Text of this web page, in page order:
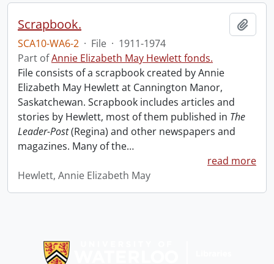
Scrapbook.
SCA10-WA6-2 · File · 1911-1974
Part ofAnnie Elizabeth May Hewlett fonds.
File consists of a scrapbook created by Annie
Elizabeth May Hewlett at Cannington Manor,
Saskatchewan. Scrapbook includes articles and
stories by Hewlett, most of them published in The
Leader-Post(Regina) and other newspapers and
magazines. Many of the…
read more
Hewlett, Annie Elizabeth May